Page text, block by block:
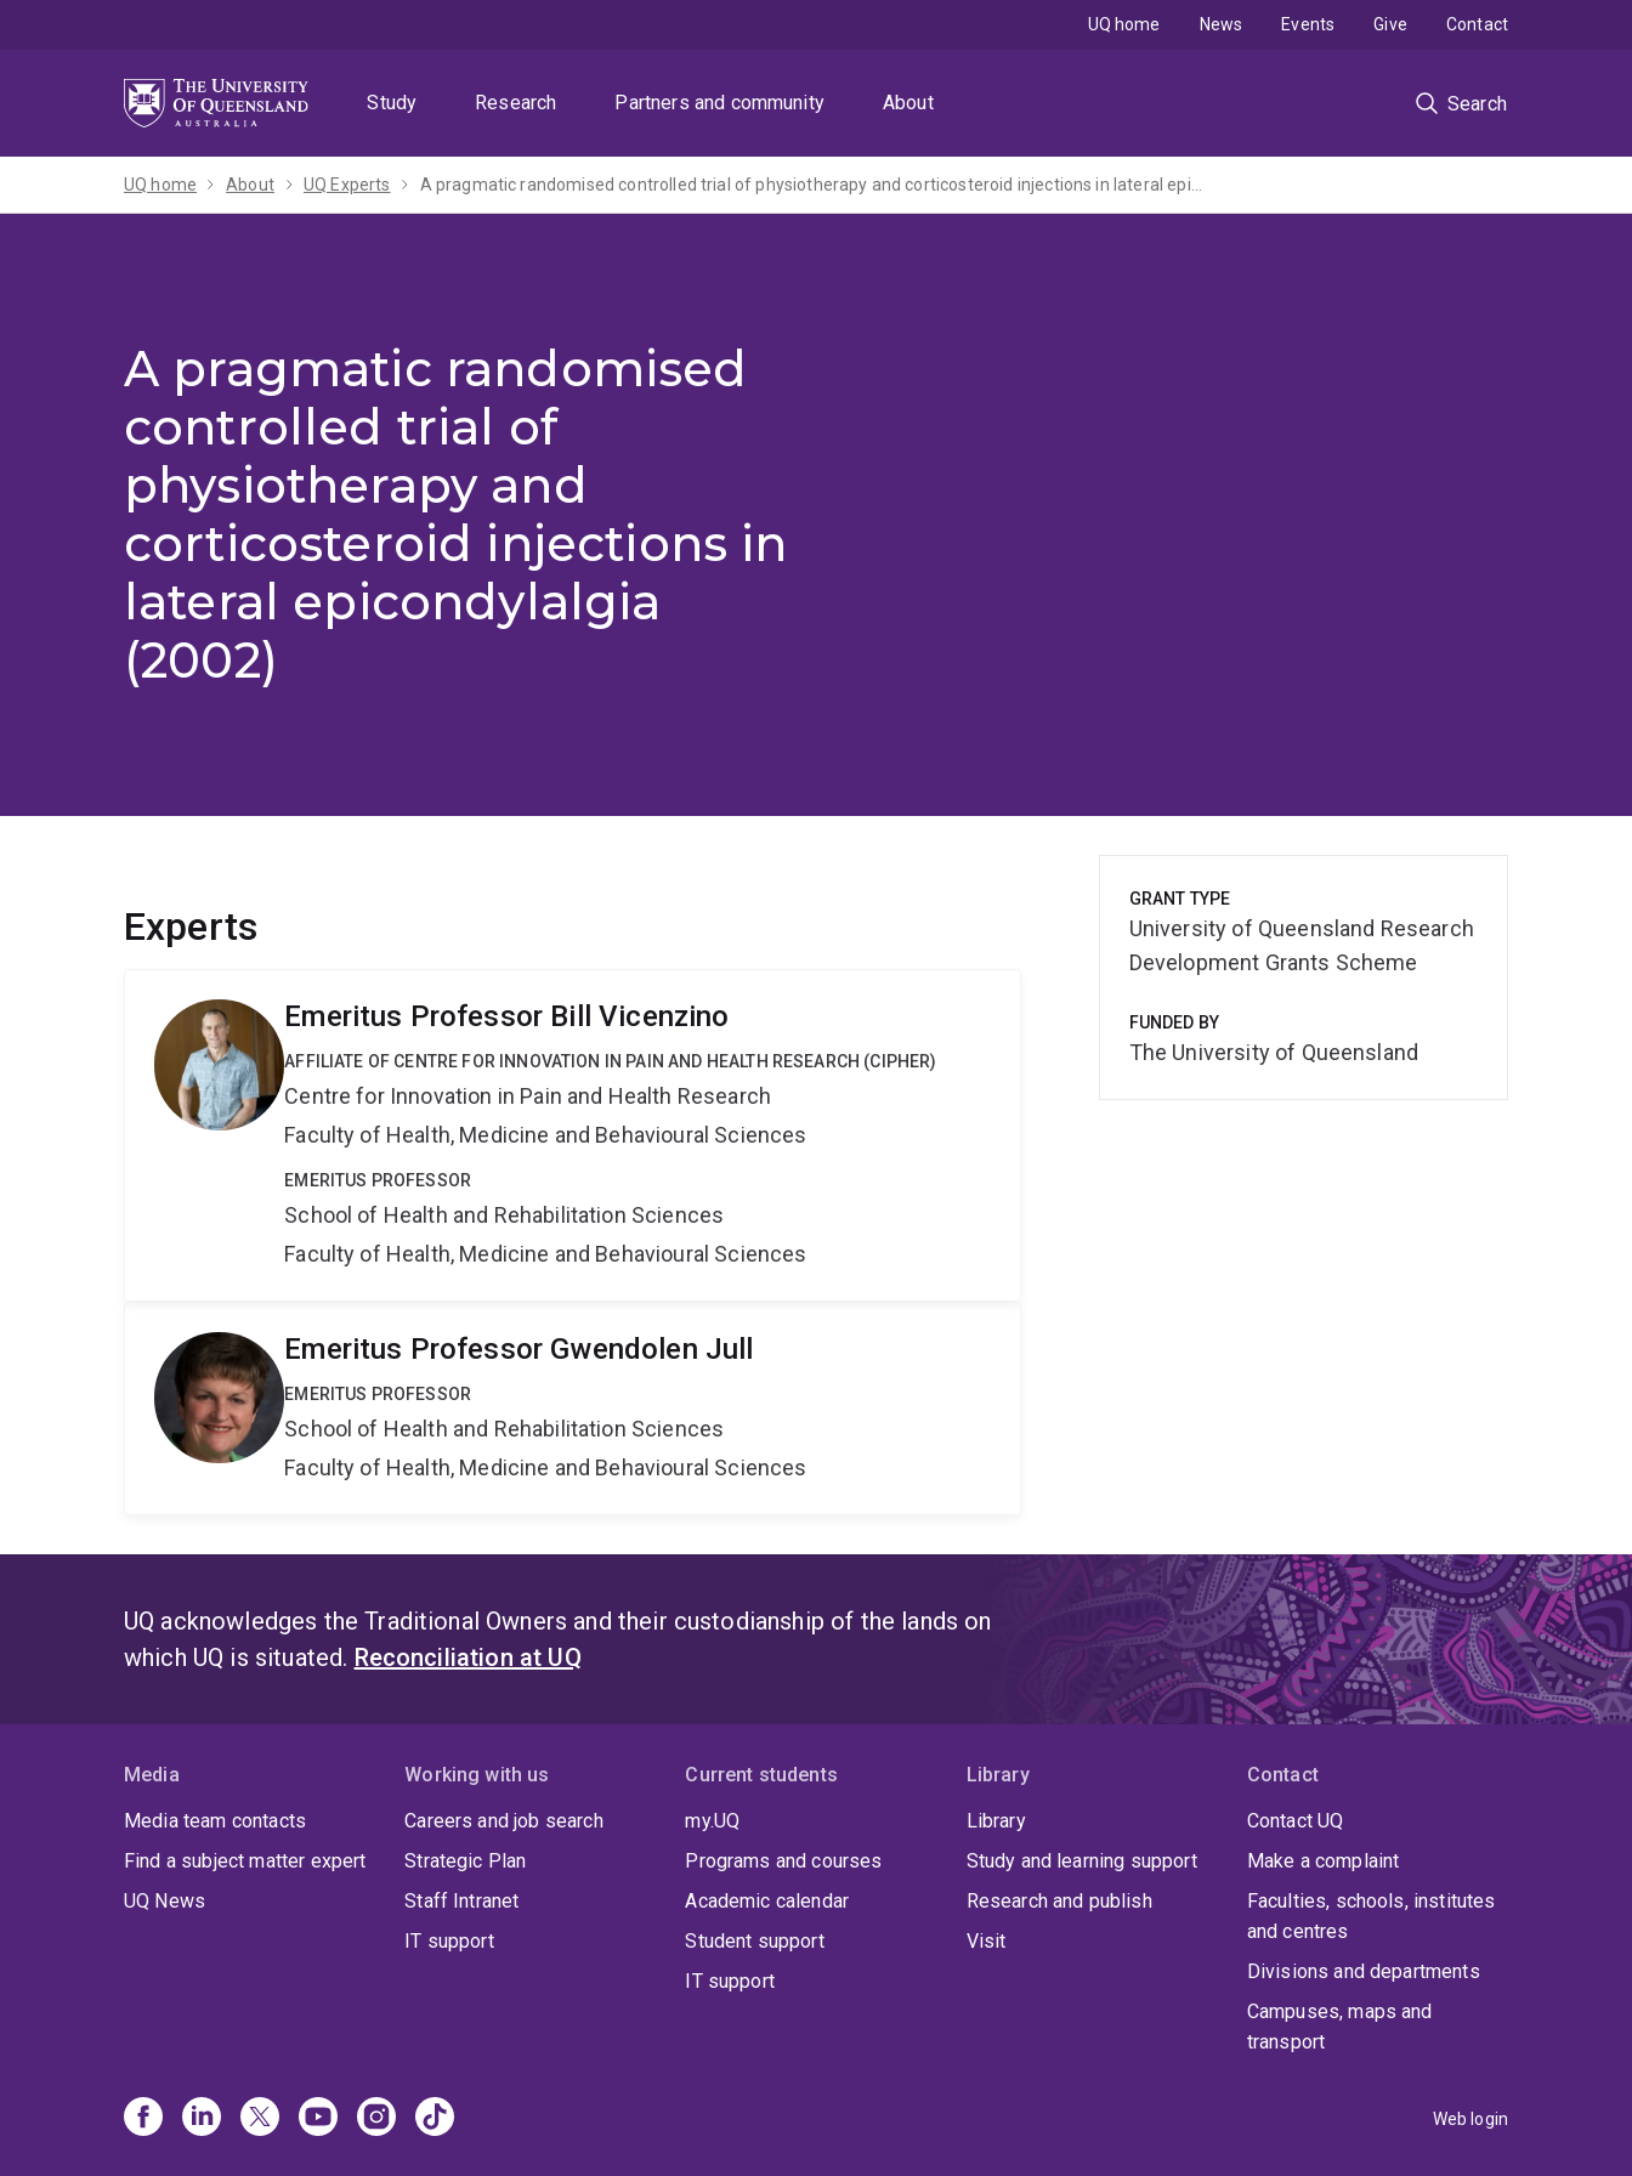
Study
Research Partners and community About Search
UQ home News Events Give Contact
UQ home About UQ Experts A pragmatic randomised controlled trial of physiotherapy and corticosteroid injections in lateral epicondylalgia
A pragmatic randomised
controlled trial of
physiotherapy and
corticosteroid injections in
lateral epicondylalgia
(2002)
Experts
Emeritus Professor Bill Vicenzino
AFFILIATE OF CENTRE FOR INNOVATION IN PAIN AND HEALTH RESEARCH (CIPHER)
Centre for Innovation in Pain and Health Research
Faculty of Health, Medicine and Behavioural Sciences
EMERITUS PROFESSOR
School of Health and Rehabilitation Sciences
Faculty of Health, Medicine and Behavioural Sciences
Emeritus Professor Gwendolen Jull
EMERITUS PROFESSOR
School of Health and Rehabilitation Sciences
Faculty of Health, Medicine and Behavioural Sciences
GRANT TYPE
University of Queensland Research
Development Grants Scheme
FUNDED BY
The University of Queensland
UQ acknowledges the Traditional Owners and their custodianship of the lands on
which UQ is situated. Reconciliation at UQ
Media
Media team contacts
Find a subject matter expert
UQ News
Working with us
Careers and job search
Strategic Plan
Staff Intranet
IT support
Current students
my.UQ
Programs and courses
Academic calendar
Student support
IT support
Library
Library
Study and learning support
Research and publish
Visit
Contact
Contact UQ
Make a complaint
Faculties, schools, institutes
and centres
Divisions and departments
Campuses, maps and
transport
Web login